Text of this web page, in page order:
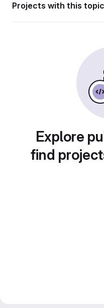
Projects with this topic
Explore
find